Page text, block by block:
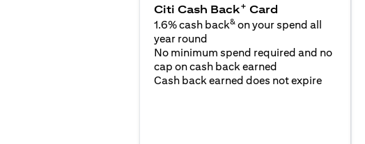
Citi Cash Back+ Card
1.6% cash back& on your spend all
year round
No minimum spend required and no
cap on cash back earned
Cash back earned does not expire